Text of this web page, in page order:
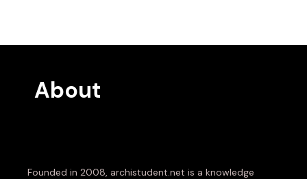
About
Founded in 2008, archistudent.net is a knowledge